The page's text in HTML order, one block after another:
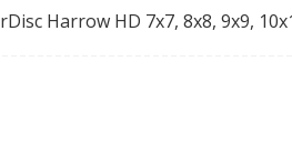
Harrow HD 7x7, 8x8, 9x9,